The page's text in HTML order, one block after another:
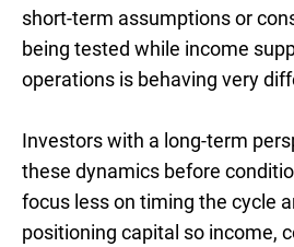
short-term assumptions or
being tested while income
operations is behaving very
Investors with a long-term
these dynamics before
focus less on timing the cycle
positioning capital so income,